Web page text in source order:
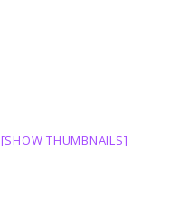
[SHOW THUMBNAILS]